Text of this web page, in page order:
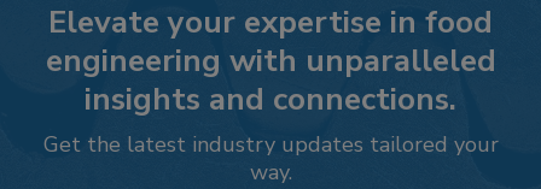
Elevate your expertise in food
engineering with unparalleled
insights and connections.
Get the latest industry updates tailored your
way.